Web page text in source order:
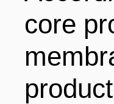
core